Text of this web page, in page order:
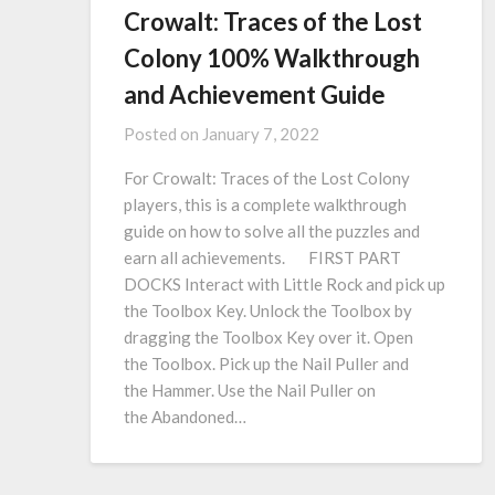
Crowalt: Traces of the Lost
Colony 100% Walkthrough
and Achievement Guide
Posted on January 7, 2022
For Crowalt: Traces of the Lost Colony
players, this is a complete walkthrough
guide on how to solve all the puzzles and
earn all achievements. FIRST PART
DOCKS Interact with Little Rock and pick up
the Toolbox Key. Unlock the Toolbox by
dragging the Toolbox Key over it. Open
the Toolbox. Pick up the Nail Puller and
the Hammer. Use the Nail Puller on
the Abandoned…